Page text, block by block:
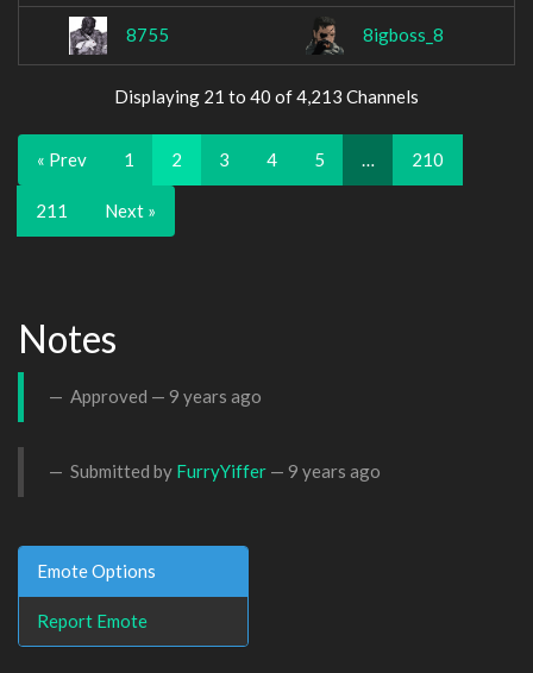
8755 8igboss_8
Displaying 21 to 40 of 4,213 Channels
« Prev 1 2 3 4 5 … 210
211 Next »
Notes
Approved — 9 years ago
Submitted by FurryYiffer — 9 years ago
Emote Options
Report Emote